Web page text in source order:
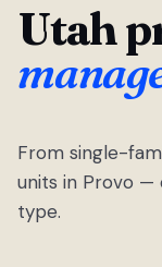
Utah
From single-
units in Provo —
type.